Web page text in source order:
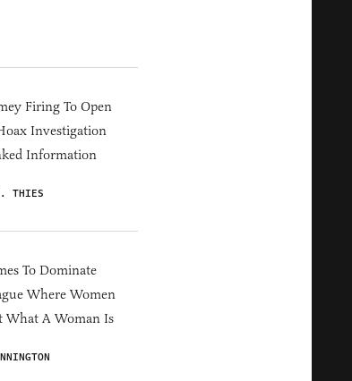
Firing To Open
Investigation
Information
THIES
To Dominate
Where Women
What A Woman Is